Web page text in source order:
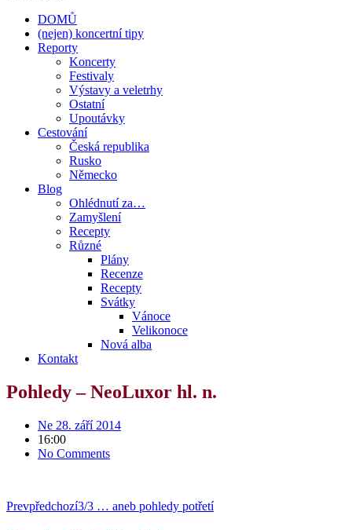
DOMŮ
(nejen) koncertní tipy
Reporty
Koncerty
Festivaly
Výstavy a veletrhy
Ostatní
Upoutávky
Cestování
Česká republika
Rusko
Německo
Blog
Ohlédnutí za…
Zamyšlení
Recepty
Různé
Plány
Recenze
Recepty
Svátky
Vánoce
Velikonoce
Nová alba
Kontakt
Pohledy – NeoLuxor hl. n.
Ne 28. září 2014
16:00
No Comments
Prevpředchozí3/3 … aneb pohledy potřetí